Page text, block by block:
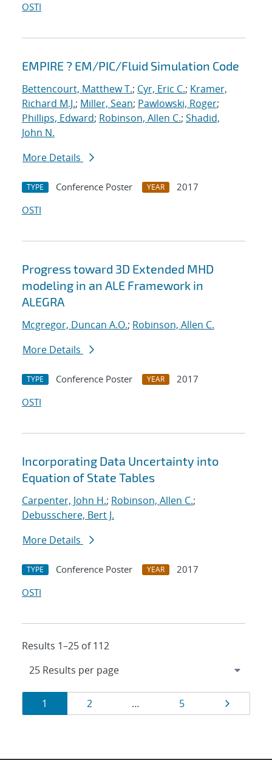
OSTI
EMPIRE ? EM/PIC/Fluid Simulation Code
Bettencourt, Matthew T.; Cyr, Eric C.; Kramer,
Richard M.J.; Miller, Sean; Pawlowski, Roger;
Phillips, Edward; Robinson, Allen C.; Shadid,
John N.
More Details
TYPE Conference Poster YEAR
2017
OSTI
Progress toward 3D Extended MHD
modeling in an ALE Framework in
ALEGRA
Mcgregor, Duncan A.O.; Robinson, Allen C.
More Details
TYPE Conference Poster YEAR
2017
OSTI
Incorporating Data Uncertainty into
Equation of State Tables
Carpenter, John H.; Robinson, Allen C.;
Debusschere, Bert J.
More Details
TYPE Conference Poster YEAR
2017
OSTI
Results 1–25 of 112
Results
navigation
Page
1 Page
2 … Page
5 Page